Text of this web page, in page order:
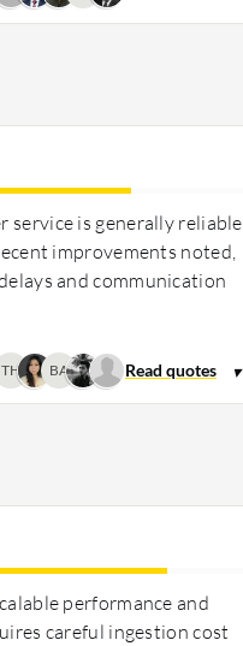
service is generally reliable
improvements noted,
and communication
TH BA
performance and
careful ingestion cost